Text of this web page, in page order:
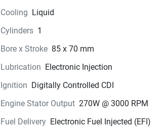
Cooling Liquid
Cylinders 1
Bore x Stroke 85 x 70 mm
Lubrication Electronic Injection
Ignition Digitally Controlled CDI
Engine Stator Output 270W @ 3000 RPM
Fuel Delivery Electronic Fuel Injected (EFI)